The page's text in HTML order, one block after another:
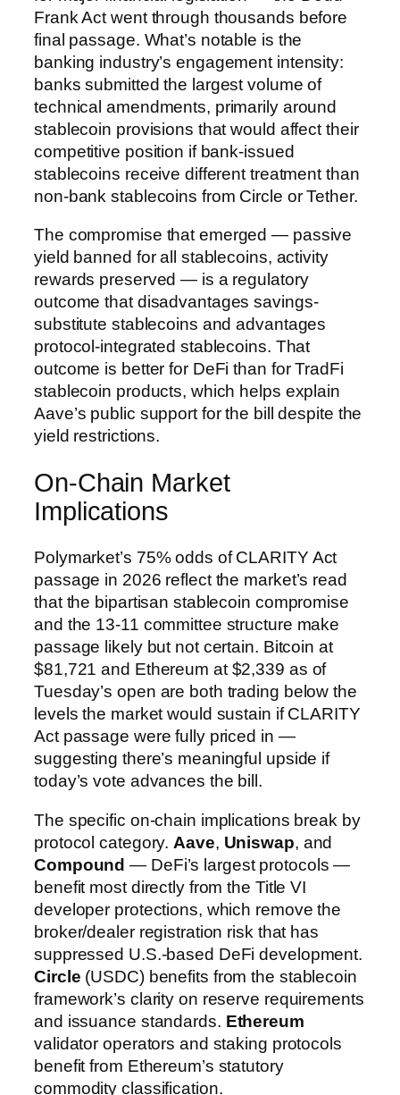
Frank Act went through thousands before
final passage. What’s notable is the
banking industry’s engagement intensity:
banks submitted the largest volume of
technical amendments, primarily around
stablecoin provisions that would affect their
competitive position if bank-issued
stablecoins receive different treatment than
non-bank stablecoins from Circle or Tether.
The compromise that emerged — passive
yield banned for all stablecoins, activity
rewards preserved — is a regulatory
outcome that disadvantages savings-
substitute stablecoins and advantages
protocol-integrated stablecoins. That
outcome is better for DeFi than for TradFi
stablecoin products, which helps explain
Aave’s public support for the bill despite the
yield restrictions.
On-Chain Market
Implications
Polymarket’s 75% odds of CLARITY Act
passage in 2026 reflect the market’s read
that the bipartisan stablecoin compromise
and the 13-11 committee structure make
passage likely but not certain. Bitcoin at
$81,721 and Ethereum at $2,339 as of
Tuesday’s open are both trading below the
levels the market would sustain if CLARITY
Act passage were fully priced in —
suggesting there’s meaningful upside if
today’s vote advances the bill.
The specific on-chain implications break by
protocol category. Aave, Uniswap, and
Compound — DeFi’s largest protocols —
benefit most directly from the Title VI
developer protections, which remove the
broker/dealer registration risk that has
suppressed U.S.-based DeFi development.
Circle (USDC) benefits from the stablecoin
framework’s clarity on reserve requirements
and issuance standards. Ethereum
validator operators and staking protocols
benefit from Ethereum’s statutory
commodity classification.